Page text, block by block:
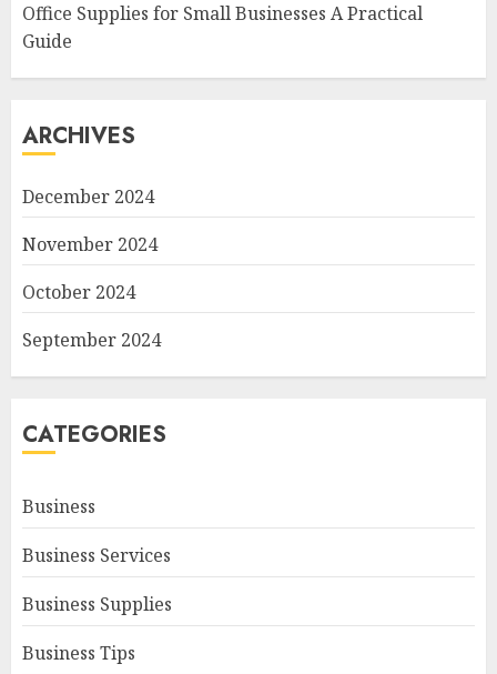
Office Supplies for Small Businesses A Practical
Guide
ARCHIVES
December 2024
November 2024
October 2024
September 2024
CATEGORIES
Business
Business Services
Business Supplies
Business Tips